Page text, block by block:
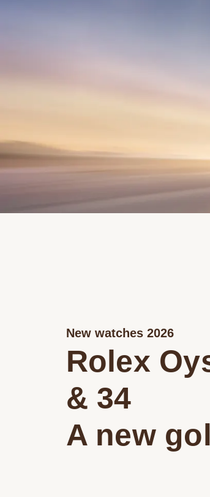
New watches 2026
Rolex
& 34
A new